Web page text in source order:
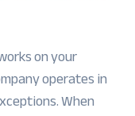
on your
operates in
When